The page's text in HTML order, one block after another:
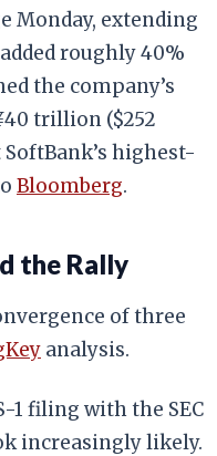
Monday, extending
roughly 40%
the company’s
trillion ($252
highest-
Bloomberg.
the Rally
of three
analysis.
1 filing with the SEC
increasingly likely.